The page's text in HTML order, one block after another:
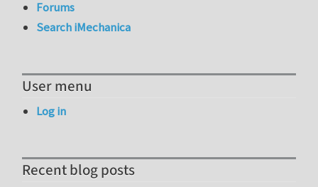
Forums
Search iMechanica
User menu
Log in
Recent blog posts